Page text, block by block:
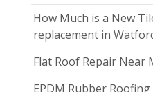
How Much is a New
replacement in
Flat Roof Repair Near
EPDM Rubber